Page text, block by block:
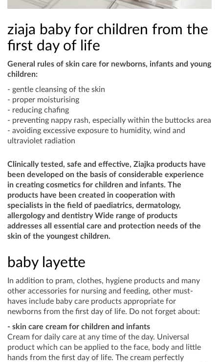
ziaja baby for children from the
first day of life
General rules of skin care for newborns, infants and young
children:
- gentle cleansing of the skin
- proper moisturising
- reducing chafing
- preventing nappy rash, especially within the buttocks area
- avoiding excessive exposure to humidity, wind and
ultraviolet radiation
Clinically tested, safe and effective, Ziajka products have
been developed on the basis of considerable experience
in creating cosmetics for children and infants. The
products have been created in cooperation with
specialists in the field of paediatrics, dermatology,
allergology and dentistry Wide range of products
addresses all essential care and protection needs of the
skin of the youngest children.
baby layette
In addition to pram, clothes, hygiene products and many
other accessories for nursing and feeding, other must-
haves include baby care products appropriate for
newborns from the first day of life. Do not forget about:
- skin care cream for children and infants
Cream for daily care at any time of the day. Universal
product which can be applied to the face, body and little
hands from the first day of life. The cream perfectly